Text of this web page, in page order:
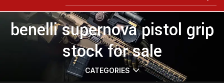
benelli supernova pistol grip
stock for sale
CATEGORIES